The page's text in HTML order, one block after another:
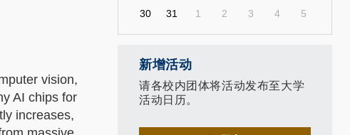
vision,
AI chips for
increases,
30 31 1 2 3 4 5
新增活动
请各校内团体将活动发布至大学
活动日历。